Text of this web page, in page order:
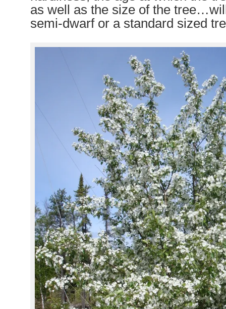
as well as the size of the
semi-dwarf or a standard sized